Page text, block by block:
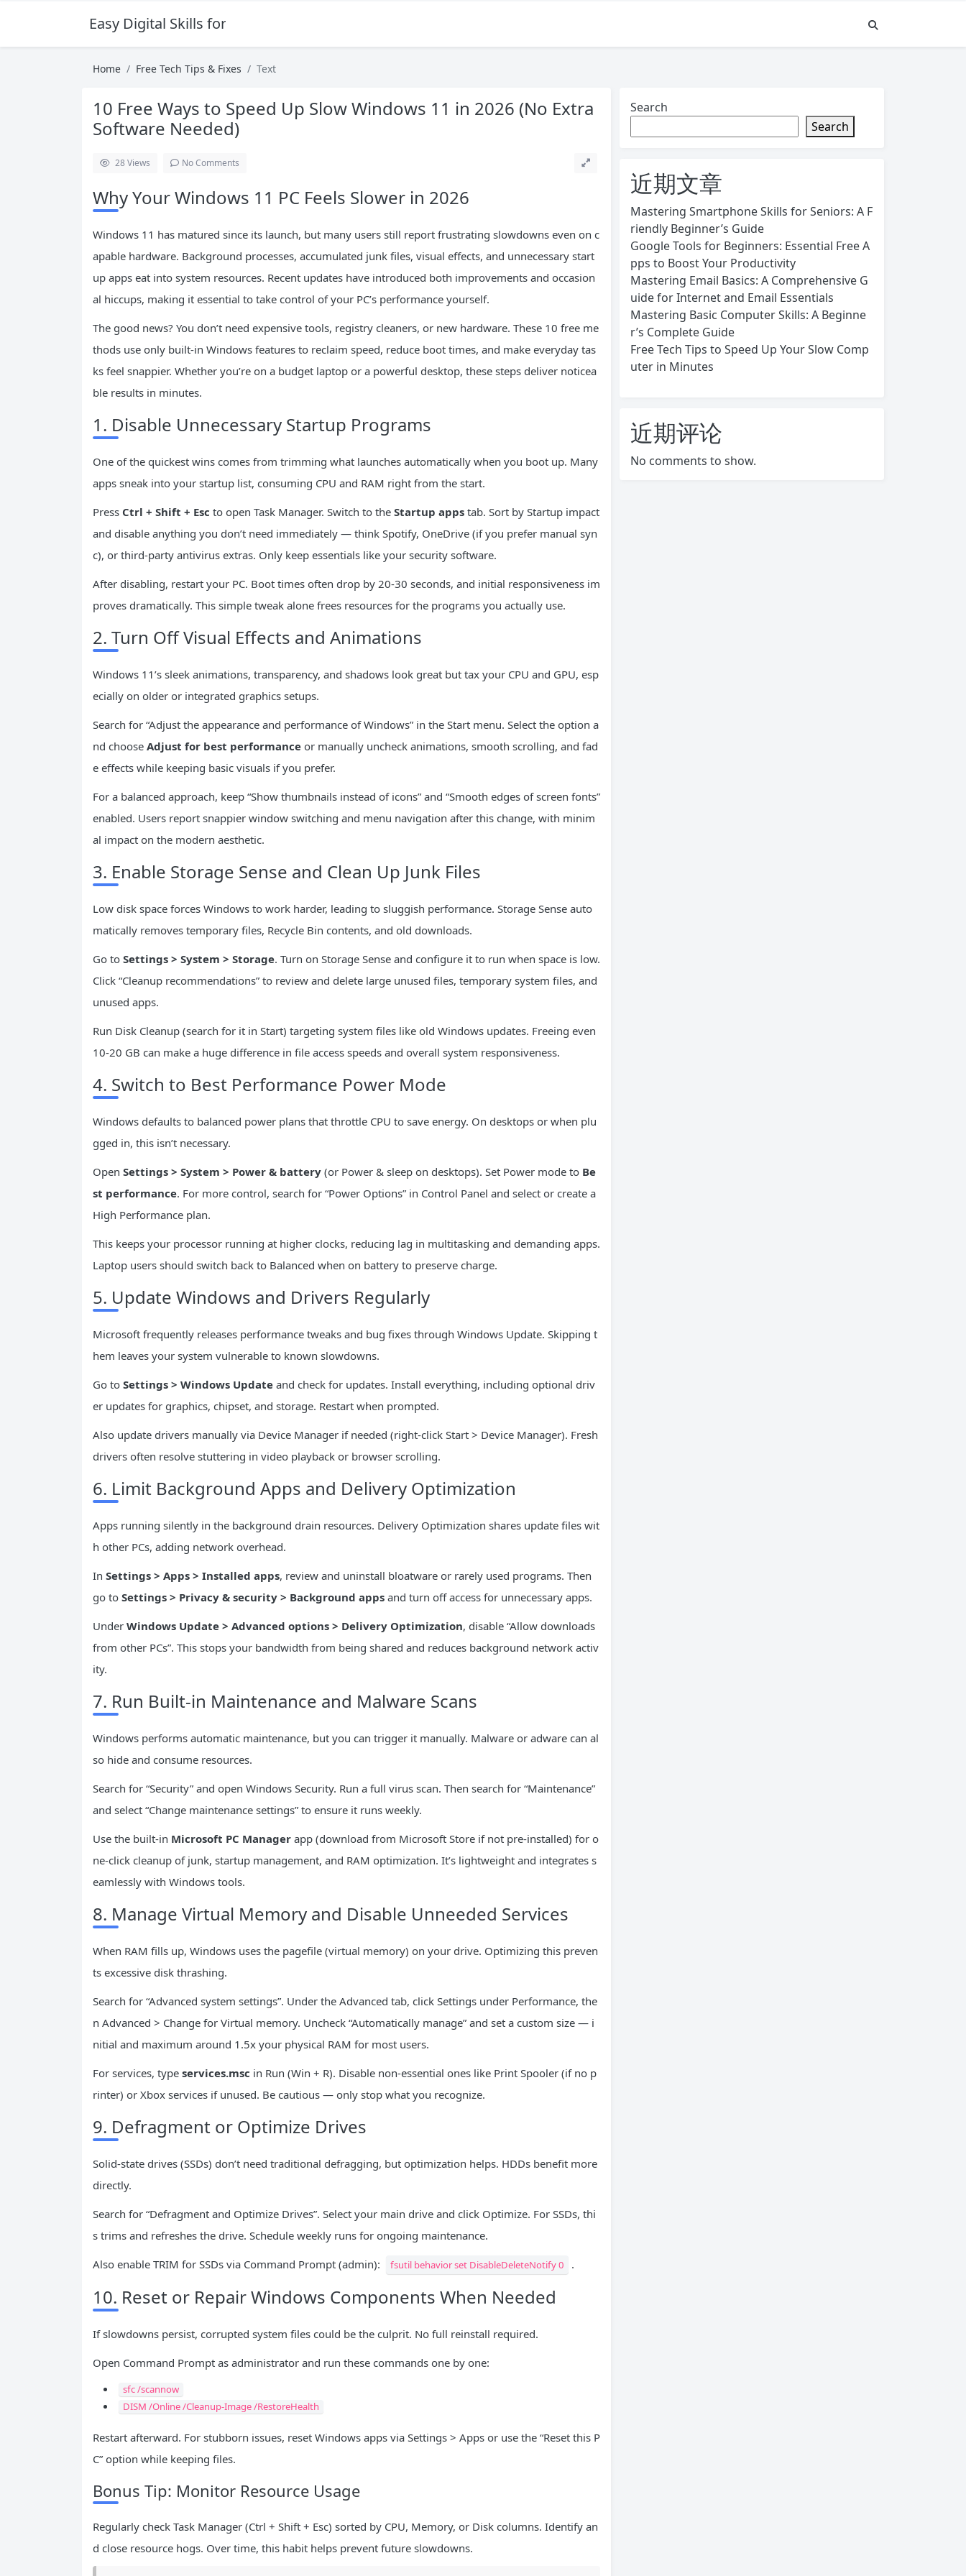
Easy Digital Skills for Beginners
Home Free Tech Tips & Fixes Text
10 Free Ways to Speed Up Slow Windows 11 in 2026 (No Extra
Software Needed)
28Views No Comments
Why Your Windows 11 PC Feels Slower in 2026
Windows 11 has matured since its launch, but many users still report frustrating slowdowns even on c
apable hardware. Background processes, accumulated junk files, visual effects, and unnecessary start
up apps eat into system resources. Recent updates have introduced both improvements and occasion
al hiccups, making it essential to take control of your PC’s performance yourself.
The good news? You don’t need expensive tools, registry cleaners, or new hardware. These 10 free me
thods use only built-in Windows features to reclaim speed, reduce boot times, and make everyday tas
ks feel snappier. Whether you’re on a budget laptop or a powerful desktop, these steps deliver noticea
ble results in minutes.
1. Disable Unnecessary Startup Programs
One of the quickest wins comes from trimming what launches automatically when you boot up. Many
apps sneak into your startup list, consuming CPU and RAM right from the start.
Press Ctrl + Shift + Esc to open Task Manager. Switch to the Startup apps tab. Sort by Startup impact
and disable anything you don’t need immediately — think Spotify, OneDrive (if you prefer manual syn
c), or third-party antivirus extras. Only keep essentials like your security software.
After disabling, restart your PC. Boot times often drop by 20-30 seconds, and initial responsiveness im
proves dramatically. This simple tweak alone frees resources for the programs you actually use.
2. Turn Off Visual Effects and Animations
Windows 11’s sleek animations, transparency, and shadows look great but tax your CPU and GPU, esp
ecially on older or integrated graphics setups.
Search for “Adjust the appearance and performance of Windows” in the Start menu. Select the option a
nd choose Adjust for best performance or manually uncheck animations, smooth scrolling, and fad
e effects while keeping basic visuals if you prefer.
For a balanced approach, keep “Show thumbnails instead of icons” and “Smooth edges of screen fonts”
enabled. Users report snappier window switching and menu navigation after this change, with minim
al impact on the modern aesthetic.
3. Enable Storage Sense and Clean Up Junk Files
Low disk space forces Windows to work harder, leading to sluggish performance. Storage Sense auto
matically removes temporary files, Recycle Bin contents, and old downloads.
Go to Settings > System > Storage. Turn on Storage Sense and configure it to run when space is low.
Click “Cleanup recommendations” to review and delete large unused files, temporary system files, and
unused apps.
Run Disk Cleanup (search for it in Start) targeting system files like old Windows updates. Freeing even
10-20 GB can make a huge difference in file access speeds and overall system responsiveness.
4. Switch to Best Performance Power Mode
Windows defaults to balanced power plans that throttle CPU to save energy. On desktops or when plu
gged in, this isn’t necessary.
Open Settings > System > Power & battery (or Power & sleep on desktops). Set Power mode to Be
st performance. For more control, search for “Power Options” in Control Panel and select or create a
High Performance plan.
This keeps your processor running at higher clocks, reducing lag in multitasking and demanding apps.
Laptop users should switch back to Balanced when on battery to preserve charge.
5. Update Windows and Drivers Regularly
Microsoft frequently releases performance tweaks and bug fixes through Windows Update. Skipping t
hem leaves your system vulnerable to known slowdowns.
Go to Settings > Windows Update and check for updates. Install everything, including optional driv
er updates for graphics, chipset, and storage. Restart when prompted.
Also update drivers manually via Device Manager if needed (right-click Start > Device Manager). Fresh
drivers often resolve stuttering in video playback or browser scrolling.
6. Limit Background Apps and Delivery Optimization
Apps running silently in the background drain resources. Delivery Optimization shares update files wit
h other PCs, adding network overhead.
In Settings > Apps > Installed apps, review and uninstall bloatware or rarely used programs. Then
go to Settings > Privacy & security > Background apps and turn off access for unnecessary apps.
Under Windows Update > Advanced options > Delivery Optimization, disable “Allow downloads
from other PCs”. This stops your bandwidth from being shared and reduces background network activ
ity.
7. Run Built-in Maintenance and Malware Scans
Windows performs automatic maintenance, but you can trigger it manually. Malware or adware can al
so hide and consume resources.
Search for “Security” and open Windows Security. Run a full virus scan. Then search for “Maintenance”
and select “Change maintenance settings” to ensure it runs weekly.
Use the built-in Microsoft PC Manager app (download from Microsoft Store if not pre-installed) for o
ne-click cleanup of junk, startup management, and RAM optimization. It’s lightweight and integrates s
eamlessly with Windows tools.
8. Manage Virtual Memory and Disable Unneeded Services
When RAM fills up, Windows uses the pagefile (virtual memory) on your drive. Optimizing this preven
ts excessive disk thrashing.
Search for “Advanced system settings”. Under the Advanced tab, click Settings under Performance, the
n Advanced > Change for Virtual memory. Uncheck “Automatically manage” and set a custom size — i
nitial and maximum around 1.5x your physical RAM for most users.
For services, type services.msc in Run (Win + R). Disable non-essential ones like Print Spooler (if no p
rinter) or Xbox services if unused. Be cautious — only stop what you recognize.
9. Defragment or Optimize Drives
Solid-state drives (SSDs) don’t need traditional defragging, but optimization helps. HDDs benefit more
directly.
Search for “Defragment and Optimize Drives”. Select your main drive and click Optimize. For SSDs, thi
s trims and refreshes the drive. Schedule weekly runs for ongoing maintenance.
Also enable TRIM for SSDs via Command Prompt (admin):
fsutil behavior set DisableDeleteNotify 0 .
10. Reset or Repair Windows Components When Needed
If slowdowns persist, corrupted system files could be the culprit. No full reinstall required.
Open Command Prompt as administrator and run these commands one by one:
sfc /scannow
DISM /Online /Cleanup-Image /RestoreHealth
Restart afterward. For stubborn issues, reset Windows apps via Settings > Apps or use the “Reset this P
C” option while keeping files.
Bonus Tip: Monitor Resource Usage
Regularly check Task Manager (Ctrl + Shift + Esc) sorted by CPU, Memory, or Disk columns. Identify an
d close resource hogs. Over time, this habit helps prevent future slowdowns.
Search
Search
近期文章
Mastering Smartphone Skills for Seniors: A F
riendly Beginner’s Guide
Google Tools for Beginners: Essential Free A
pps to Boost Your Productivity
Mastering Email Basics: A Comprehensive G
uide for Internet and Email Essentials
Mastering Basic Computer Skills: A Beginne
r’s Complete Guide
Free Tech Tips to Speed Up Your Slow Comp
uter in Minutes
近期评论
No comments to show.